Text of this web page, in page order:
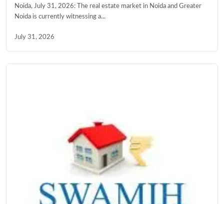
Noida, July 31, 2026: The real estate market in Noida and Greater
Noida is currently witnessing a...
July 31, 2026